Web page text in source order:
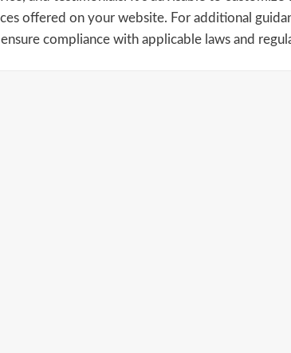
offered on your website. For additional
compliance with applicable laws and